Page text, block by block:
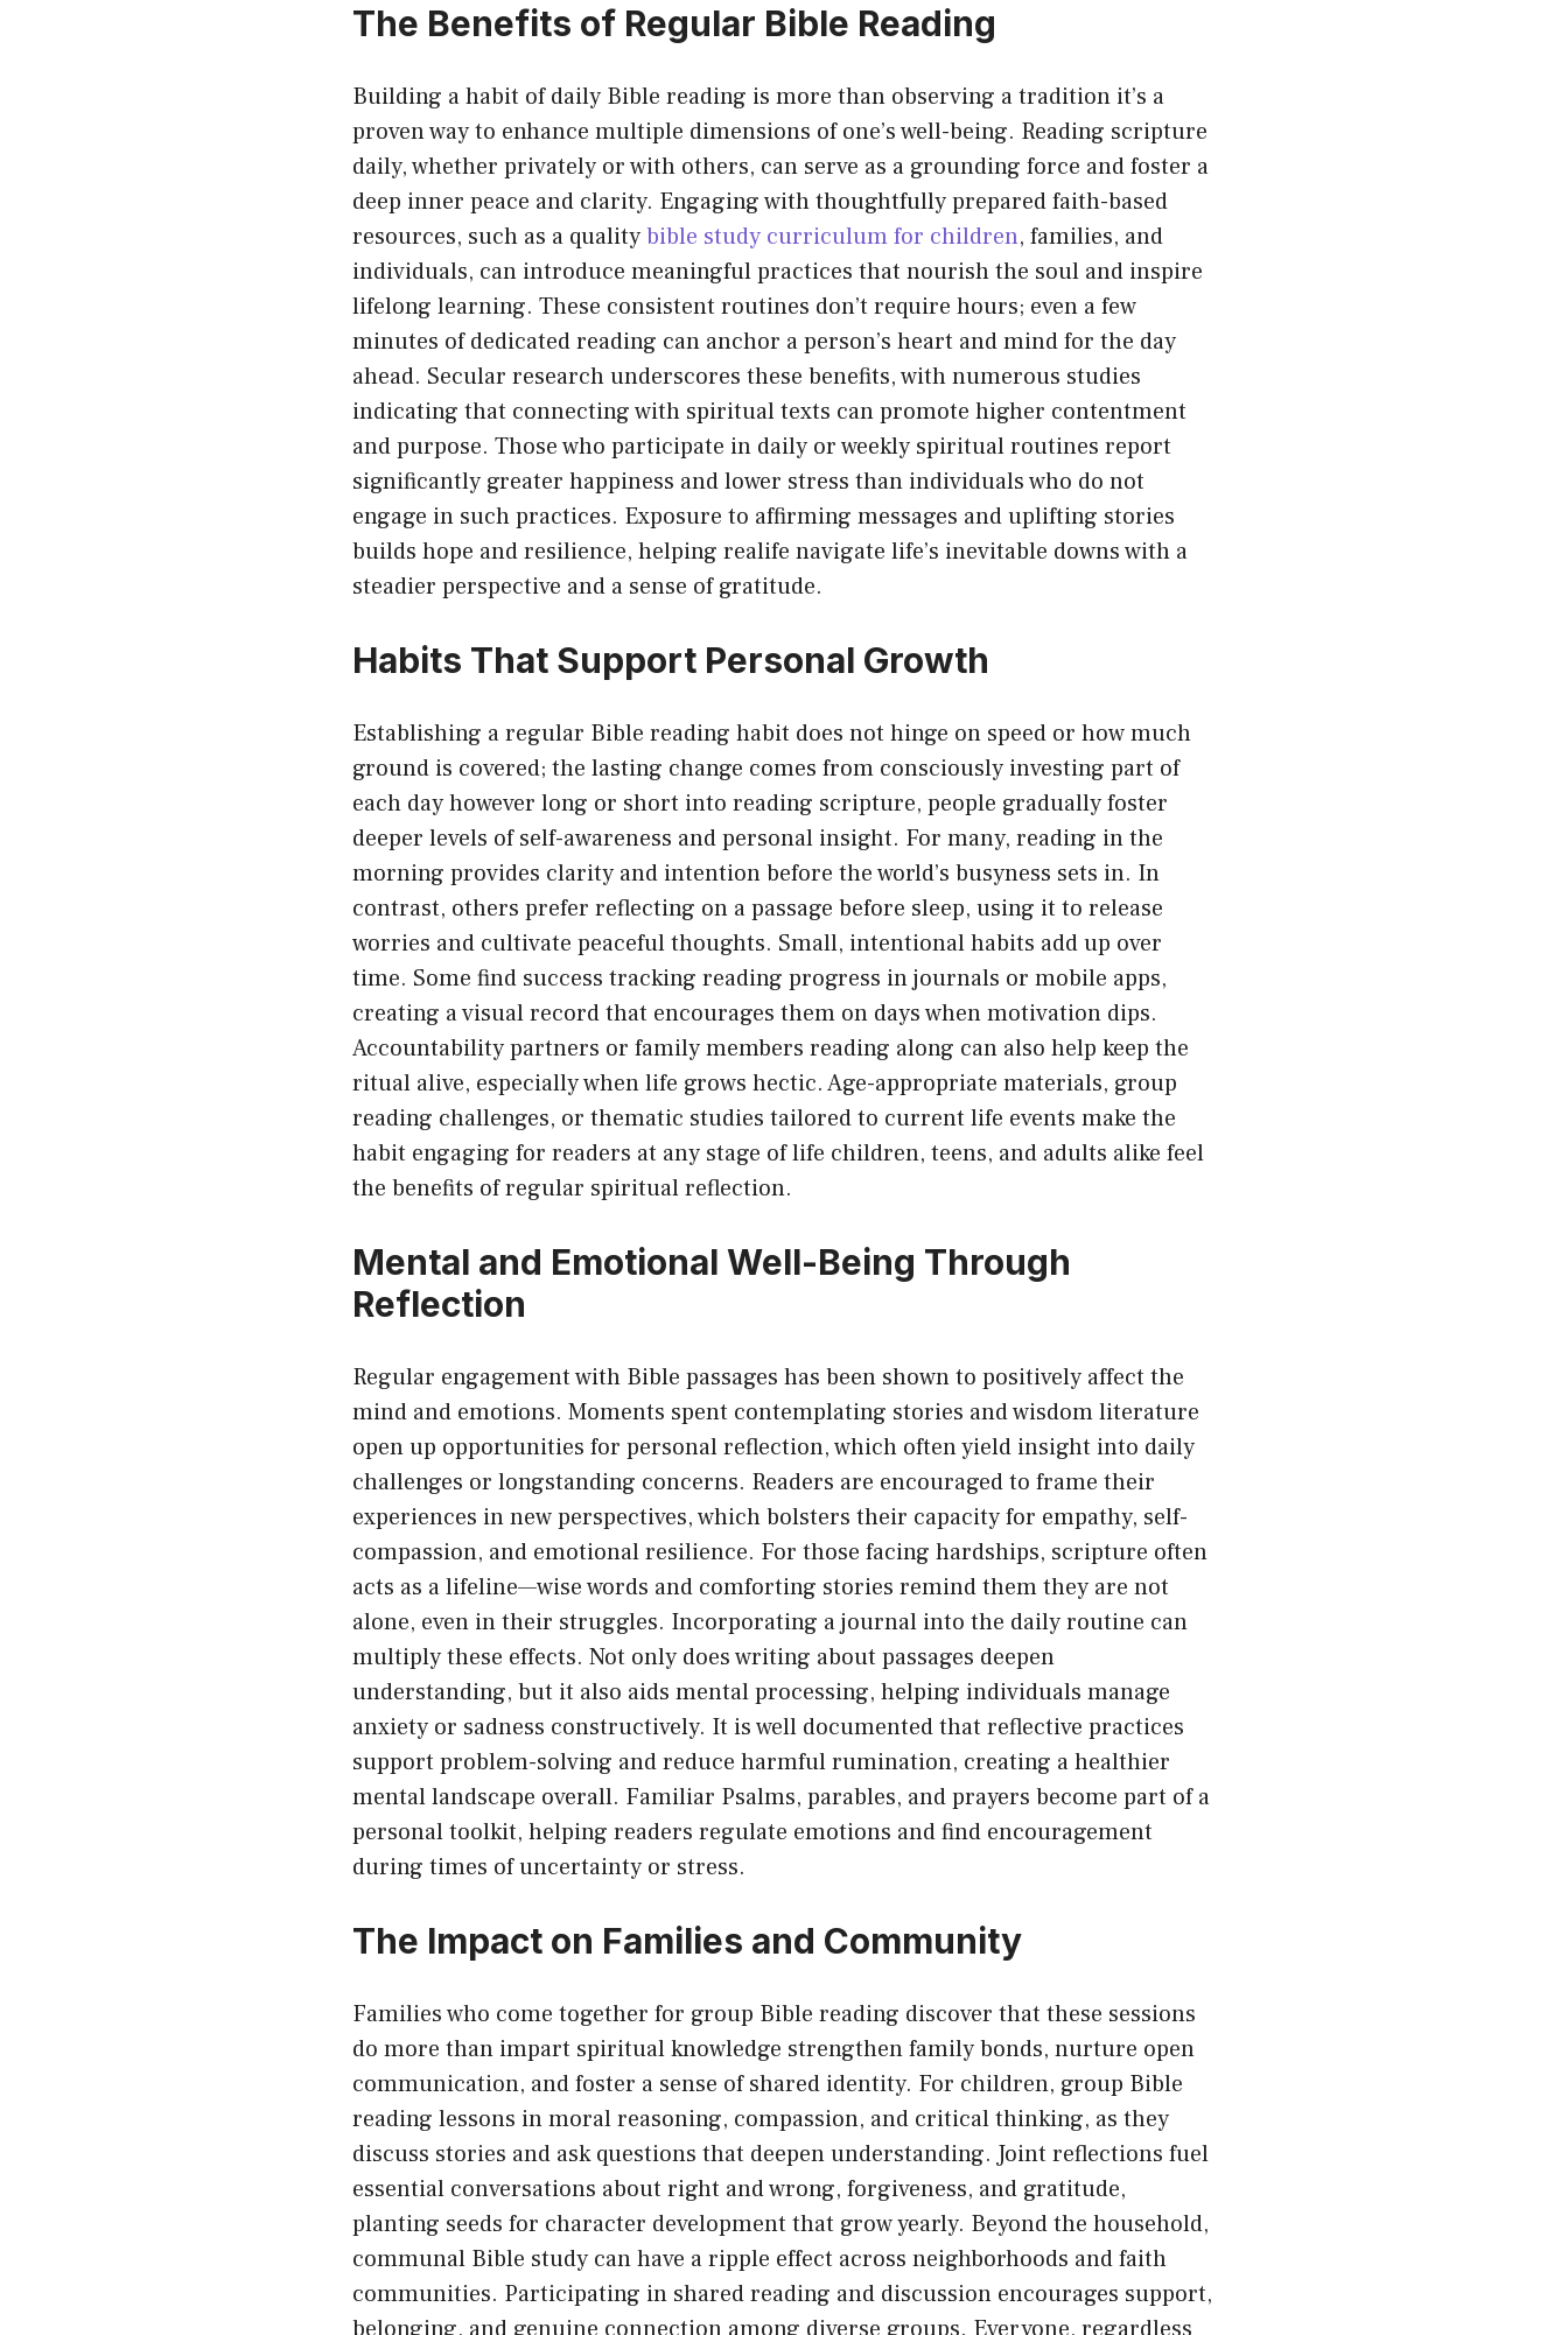
The Benefits of Regular Bible Reading
Building a habit of daily Bible reading is more than observing a tradition it’s a
proven way to enhance multiple dimensions of one’s well-being. Reading scripture
daily, whether privately or with others, can serve as a grounding force and foster a
deep inner peace and clarity. Engaging with thoughtfully prepared faith-based
resources, such as a qualitybible study curriculum for children, families, and
individuals, can introduce meaningful practices that nourish the soul and inspire
lifelong learning. These consistent routines don’t require hours; even a few
minutes of dedicated reading can anchor a person’s heart and mind for the day
ahead. Secular research underscores these benefits, with numerous studies
indicating that connecting with spiritual texts can promote higher contentment
and purpose. Those who participate in daily or weekly spiritual routines report
significantly greater happiness and lower stress than individuals who do not
engage in such practices. Exposure to affirming messages and uplifting stories
builds hope and resilience, helping realife navigate life’s inevitable downs with a
steadier perspective and a sense of gratitude.
Habits That Support Personal Growth
Establishing a regular Bible reading habit does not hinge on speed or how much
ground is covered; the lasting change comes from consciously investing part of
each day however long or short into reading scripture, people gradually foster
deeper levels of self-awareness and personal insight. For many, reading in the
morning provides clarity and intention before the world’s busyness sets in. In
contrast, others prefer reflecting on a passage before sleep, using it to release
worries and cultivate peaceful thoughts. Small, intentional habits add up over
time. Some find success tracking reading progress in journals or mobile apps,
creating a visual record that encourages them on days when motivation dips.
Accountability partners or family members reading along can also help keep the
ritual alive, especially when life grows hectic. Age-appropriate materials, group
reading challenges, or thematic studies tailored to current life events make the
habit engaging for readers at any stage of life children, teens, and adults alike feel
the benefits of regular spiritual reflection.
Mental and Emotional Well-Being Through
Reflection
Regular engagement with Bible passages has been shown to positively affect the
mind and emotions. Moments spent contemplating stories and wisdom literature
open up opportunities for personal reflection, which often yield insight into daily
challenges or longstanding concerns. Readers are encouraged to frame their
experiences in new perspectives, which bolsters their capacity for empathy, self-
compassion, and emotional resilience. For those facing hardships, scripture often
acts as a lifeline—wise words and comforting stories remind them they are not
alone, even in their struggles. Incorporating a journal into the daily routine can
multiply these effects. Not only does writing about passages deepen
understanding, but it also aids mental processing, helping individuals manage
anxiety or sadness constructively. It is well documented that reflective practices
support problem-solving and reduce harmful rumination, creating a healthier
mental landscape overall. Familiar Psalms, parables, and prayers become part of a
personal toolkit, helping readers regulate emotions and find encouragement
during times of uncertainty or stress.
The Impact on Families and Community
Families who come together for group Bible reading discover that these sessions
do more than impart spiritual knowledge strengthen family bonds, nurture open
communication, and foster a sense of shared identity. For children, group Bible
reading lessons in moral reasoning, compassion, and critical thinking, as they
discuss stories and ask questions that deepen understanding. Joint reflections fuel
essential conversations about right and wrong, forgiveness, and gratitude,
planting seeds for character development that grow yearly. Beyond the household,
communal Bible study can have a ripple effect across neighborhoods and faith
communities. Participating in shared reading and discussion encourages support,
belonging, and genuine connection among diverse groups. Everyone, regardless